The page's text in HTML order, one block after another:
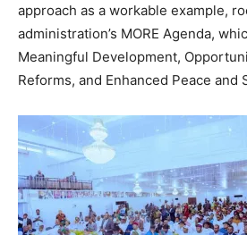
approach as a workable example,
administration’s MORE Agenda,
Meaningful Development,
Reforms, and Enhanced Peace and